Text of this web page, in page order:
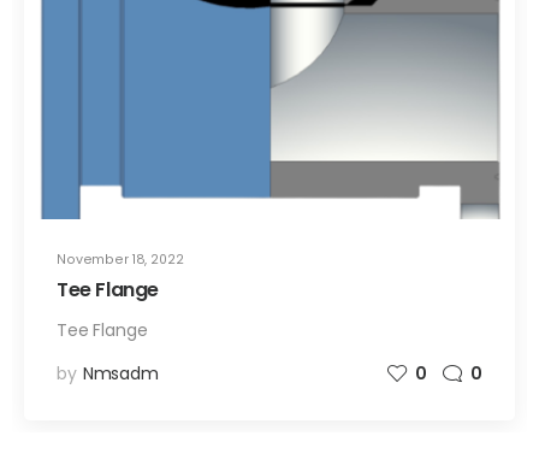
November 18, 2022
Tee Flange
Tee Flange
by Nmsadm 0 0